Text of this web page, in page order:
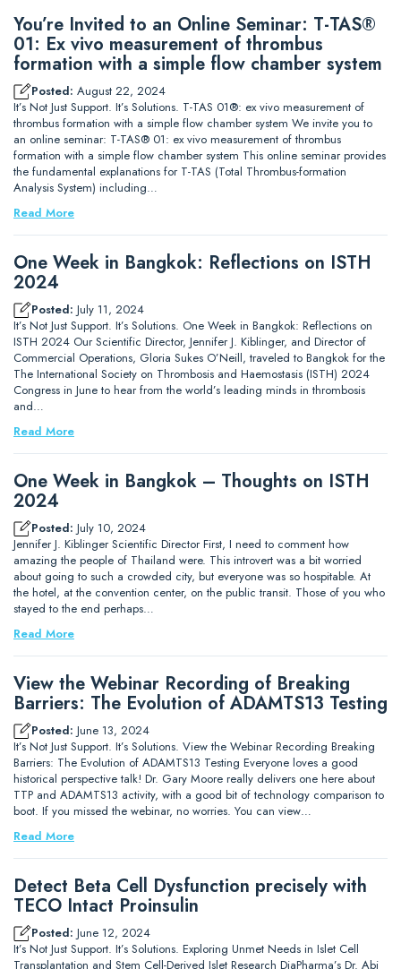
You’re Invited to an Online Seminar: T-TAS®
01: Ex vivo measurement of thrombus
formation with a simple flow chamber system
Posted: August 22, 2024
It’s Not Just Support. It’s Solutions. T-TAS 01®: ex vivo measurement of
thrombus formation with a simple flow chamber system We invite you to
an online seminar: T-TAS® 01: ex vivo measurement of thrombus
formation with a simple flow chamber system This online seminar provides
the fundamental explanations for T-TAS (Total Thrombus-formation
Analysis System) including…
Read More
One Week in Bangkok: Reflections on ISTH
2024
Posted: July 11, 2024
It’s Not Just Support. It’s Solutions. One Week in Bangkok: Reflections on
ISTH 2024 Our Scientific Director, Jennifer J. Kiblinger, and Director of
Commercial Operations, Gloria Sukes O’Neill, traveled to Bangkok for the
The International Society on Thrombosis and Haemostasis (ISTH) 2024
Congress in June to hear from the world’s leading minds in thrombosis
and…
Read More
One Week in Bangkok – Thoughts on ISTH
2024
Posted: July 10, 2024
Jennifer J. Kiblinger Scientific Director First, I need to comment how
amazing the people of Thailand were. This introvert was a bit worried
about going to such a crowded city, but everyone was so hospitable. At
the hotel, at the convention center, on the public transit. Those of you who
stayed to the end perhaps…
Read More
View the Webinar Recording of Breaking
Barriers: The Evolution of ADAMTS13 Testing
Posted: June 13, 2024
It’s Not Just Support. It’s Solutions. View the Webinar Recording Breaking
Barriers: The Evolution of ADAMTS13 Testing Everyone loves a good
historical perspective talk! Dr. Gary Moore really delivers one here about
TTP and ADAMTS13 activity, with a good bit of technology comparison to
boot. If you missed the webinar, no worries. You can view…
Read More
Detect Beta Cell Dysfunction precisely with
TECO Intact Proinsulin
Posted: June 12, 2024
It’s Not Just Support. It’s Solutions. Exploring Unmet Needs in Islet Cell
Transplantation and Stem Cell-Derived Islet Research DiaPharma’s Dr. Abi